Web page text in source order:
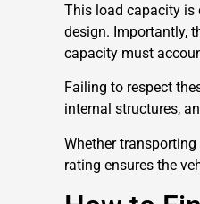
This load capacity is
design. Importantly,
capacity must
Failing to respect
internal structures,
Whether
rating ensures the